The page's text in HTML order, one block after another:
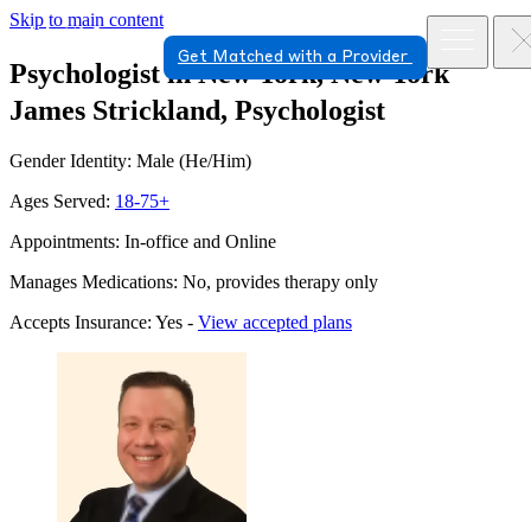
Skip to main content
Get Matched with a Provider
Psychologist in New York, New York
James Strickland, Psychologist
Gender Identity: Male (He/Him)
Ages Served: 18-75+
Appointments: In-office and Online
Manages Medications: No, provides therapy only
Accepts Insurance: Yes - View accepted plans